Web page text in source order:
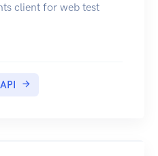
client for web test